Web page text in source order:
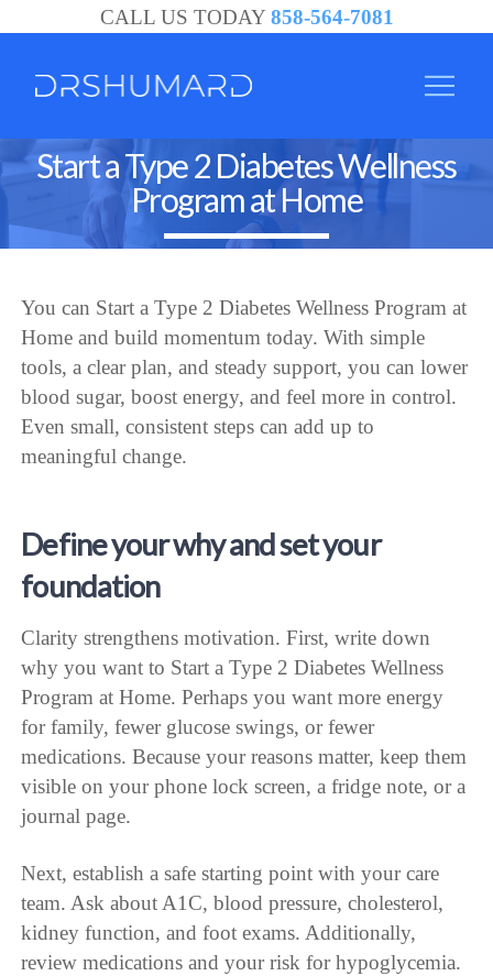
CALL US TODAY 858-564-7081
Start a Type 2 Diabetes Wellness
Program at Home
You can Start a Type 2 Diabetes Wellness Program at
Home and build momentum today. With simple
tools, a clear plan, and steady support, you can lower
blood sugar, boost energy, and feel more in control.
Even small, consistent steps can add up to
meaningful change.
Define your why and set your
foundation
Clarity strengthens motivation. First, write down
why you want to Start a Type 2 Diabetes Wellness
Program at Home. Perhaps you want more energy
for family, fewer glucose swings, or fewer
medications. Because your reasons matter, keep them
visible on your phone lock screen, a fridge note, or a
journal page.
Next, establish a safe starting point with your care
team. Ask about A1C, blood pressure, cholesterol,
kidney function, and foot exams. Additionally,
review medications and your risk for hypoglycemia.